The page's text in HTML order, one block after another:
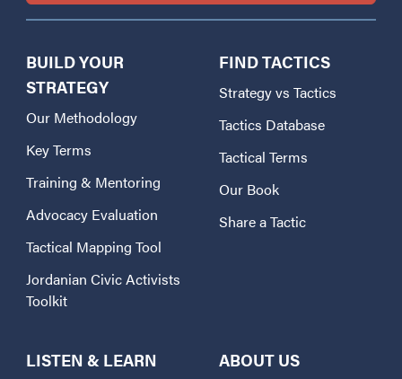
BUILD YOUR
STRATEGY
Our Methodology
Key Terms
Training & Mentoring
Advocacy Evaluation
Tactical Mapping Tool
Jordanian Civic Activists
Toolkit
FIND TACTICS
Strategy vs Tactics
Tactics Database
Tactical Terms
Our Book
Share a Tactic
LISTEN & LEARN ABOUT US